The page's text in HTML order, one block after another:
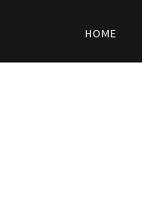
HOME